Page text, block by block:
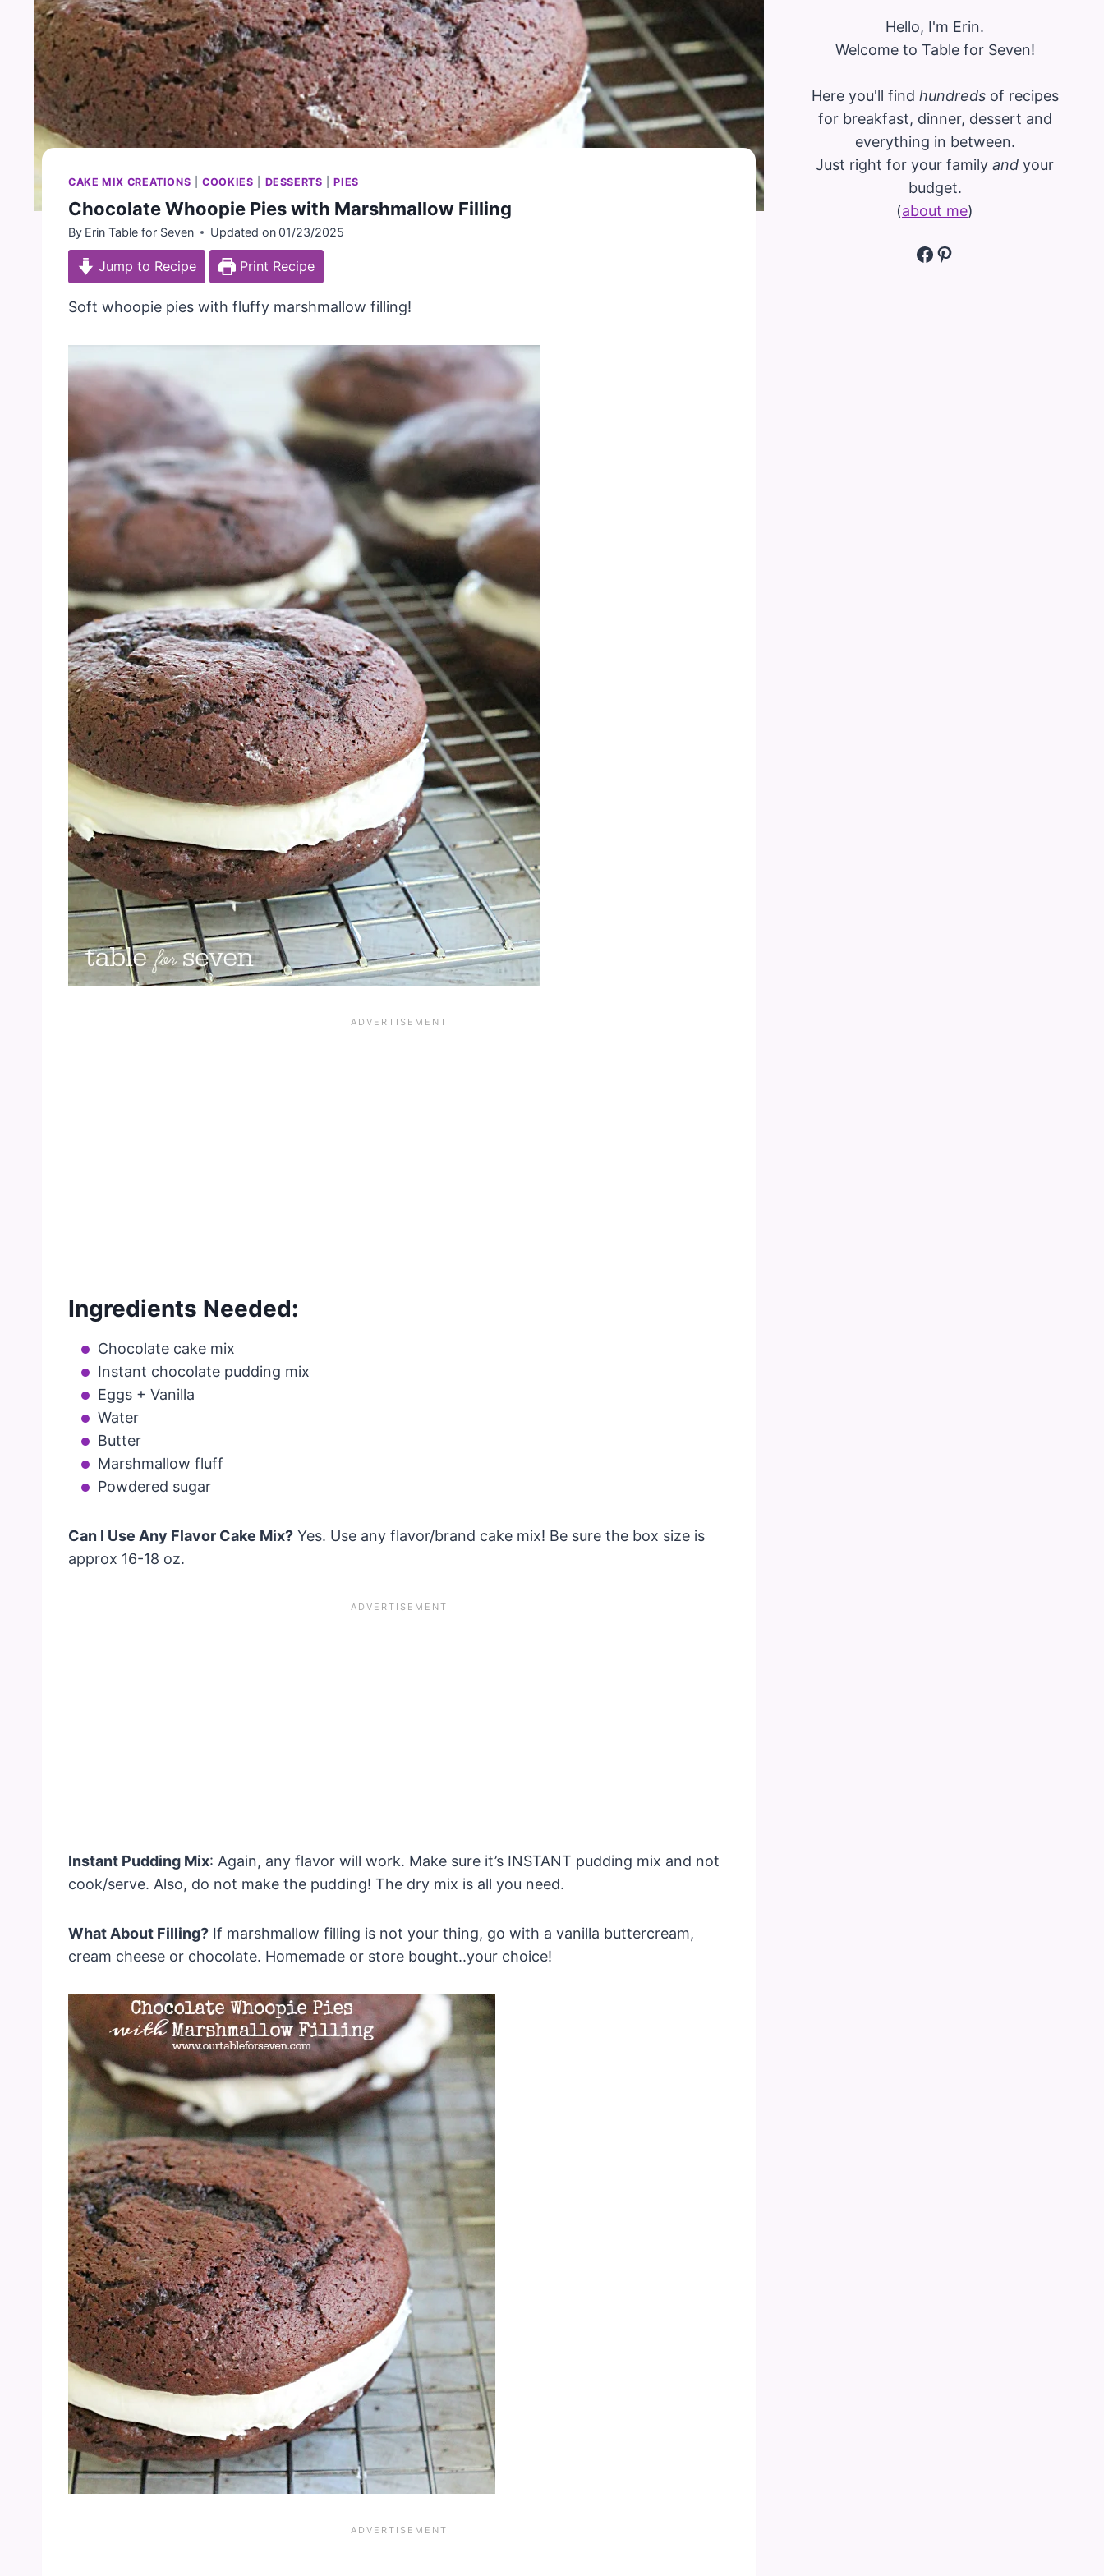
CAKE MIX CREATIONS |COOKIES DESSERTS |PIES
Chocolate Whoopie Pies with Marshmallow Filling
By Erin Table for Seven Updated on01/23/2025
Jump to Recipe Print Recipe
Soft whoopie pies with fluffy marshmallow filling!
Ingredients Needed:
Chocolate cake mix
Instant chocolate pudding mix
Eggs + Vanilla
Water
Butter
Marshmallow fluff
Powdered sugar
Can I Use Any Flavor Cake Mix? Yes. Use any flavor/brand cake mix! Be sure the box size is
approx 16-18 oz.
Instant Pudding Mix: Again, any flavor will work. Make sure it’s INSTANT pudding mix and not
cook/serve. Also, do not make the pudding! The dry mix is all you need.
What About Filling? If marshmallow filling is not your thing, go with a vanilla buttercream,
cream cheese or chocolate. Homemade or store bought..your choice!
Hello, I'm Erin.
Welcome to Table for Seven!
Here you'll find hundredsof recipes
for breakfast, dinner, dessert and
everything in between.
Just right for your family and your
budget.
(about me)
Facebook
Pinterest